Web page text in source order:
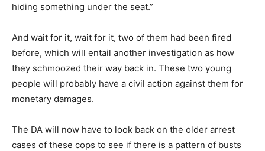
hiding something under the seat.”
And wait for it, wait for it, two of them had been fired
before, which will entail another investigation as how
they schmoozed their way back in. These two young
people will probably have a civil action against them for
monetary damages.
The DA will now have to look back on the older arrest
cases of these cops to see if there is a pattern of busts